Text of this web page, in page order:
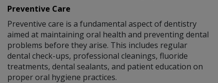
Preventive Care
Preventive care is a fundamental aspect of dentistry
aimed at maintaining oral health and preventing dental
problems before they arise. This includes regular
dental check-ups, professional cleanings, fluoride
treatments, dental sealants, and patient education on
proper oral hygiene practices.